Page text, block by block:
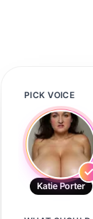
PICK VOICE
Katie Porter